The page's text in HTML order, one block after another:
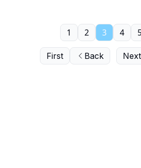
First Back
1 2 3 4
Next